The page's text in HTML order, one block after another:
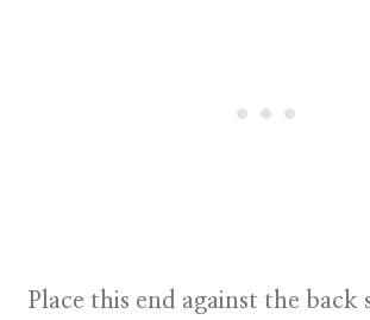
Place this end against the back